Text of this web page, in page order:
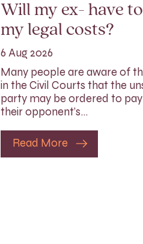
Will my ex- have
my legal costs?
6 Aug 2026
Many people are aware of
in the Civil Courts that the
party may be ordered to
their opponent’s…
Read More